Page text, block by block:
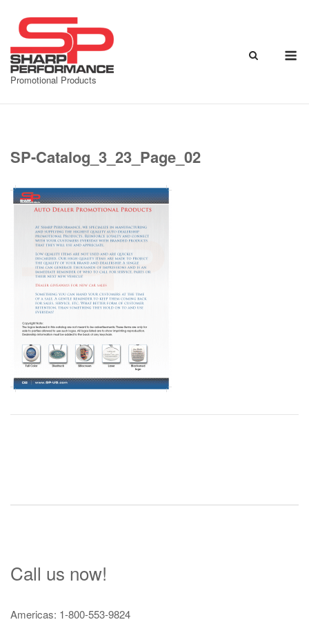
content
Promotional Products
SP-Catalog_3_23_Page_02
Call us now!
Americas: 1-800-553-9824